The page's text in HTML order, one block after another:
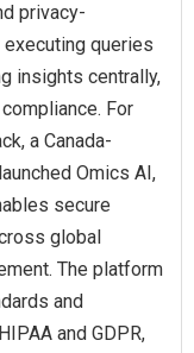
privacy-
queries
insights centrally,
For
a Canada-
Omics AI,
secure
global
The platform
and
and GDPR,